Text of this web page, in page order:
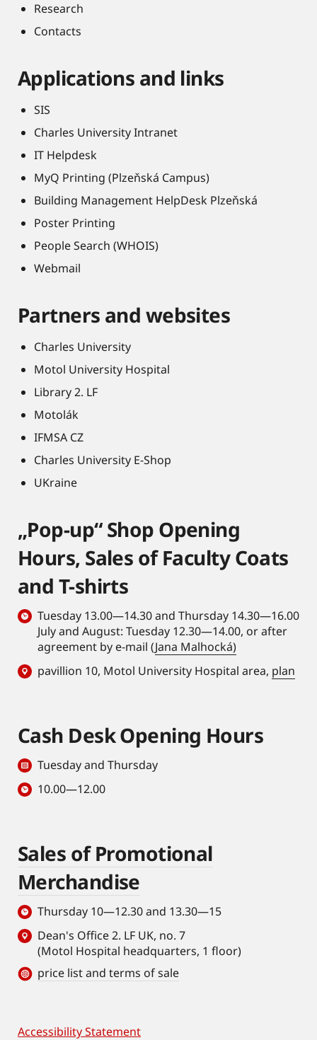
Research
Contacts
Applications and links
SIS
Charles University Intranet
IT Helpdesk
MyQ Printing (Plzeňská Campus)
Building Management HelpDesk Plzeňská
Poster Printing
People Search (WHOIS)
Webmail
Partners and websites
Charles University
Motol University Hospital
Library 2. LF
Motolák
IFMSA CZ
Charles University E-Shop
UKraine
„Pop-up“ Shop Opening
Hours, Sales of Faculty Coats
and T-shirts
Tuesday 13.00—14.30 and Thursday 14.30—16.00
July and August: Tuesday 12.30—14.00, or after
agreement by e-mail (Jana Malhocká)
pavillion 10, Motol University Hospital area, plan
Cash Desk Opening Hours
Tuesday and Thursday
10.00—12.00
Sales of Promotional
Merchandise
Thursday 10—12.30 and 13.30—15
Dean's Office 2. LF UK, no. 7
(Motol Hospital headquarters, 1 floor)
price list and terms of sale
Accessibility Statement